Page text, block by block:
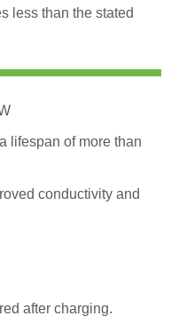
less than the stated
lifespan of more than
conductivity and
after charging.